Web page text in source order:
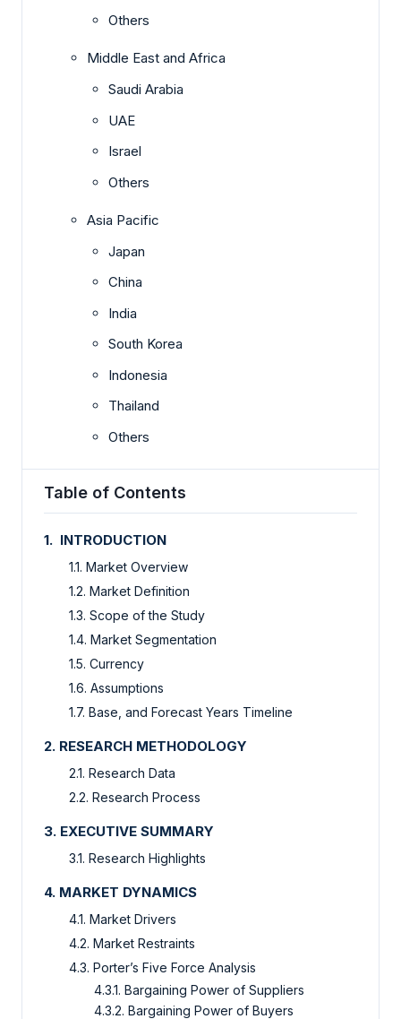
Others
Middle East and Africa
Saudi Arabia
UAE
Israel
Others
Asia Pacific
Japan
China
India
South Korea
Indonesia
Thailand
Others
Table of Contents
1. INTRODUCTION
1.1. Market Overview
1.2. Market Definition
1.3. Scope of the Study
1.4. Market Segmentation
1.5. Currency
1.6. Assumptions
1.7. Base, and Forecast Years Timeline
2. RESEARCH METHODOLOGY
2.1. Research Data
2.2. Research Process
3. EXECUTIVE SUMMARY
3.1. Research Highlights
4. MARKET DYNAMICS
4.1. Market Drivers
4.2. Market Restraints
4.3. Porter’s Five Force Analysis
4.3.1. Bargaining Power of Suppliers
4.3.2. Bargaining Power of Buyers